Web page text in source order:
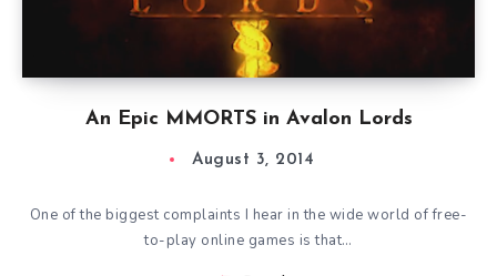
An Epic MMORTS in Avalon Lords
August 3, 2014
One of the biggest complaints I hear in the wide world of free-
to-play online games is that…